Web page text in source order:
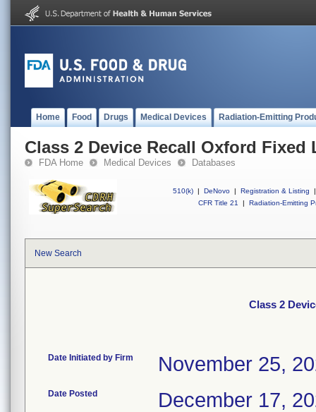
Home Food Drugs Medical Devices Radiation-Emitting
Class 2 Device Recall Oxford Fixed
FDA Home Medical Devices Databases
510(k) | DeNovo | Registration & Listing
|
CFR Title 21
| Radiation-Emitting
New Search
Class 2
Date Initiated by Firm November 25,
Date Posted December 17,